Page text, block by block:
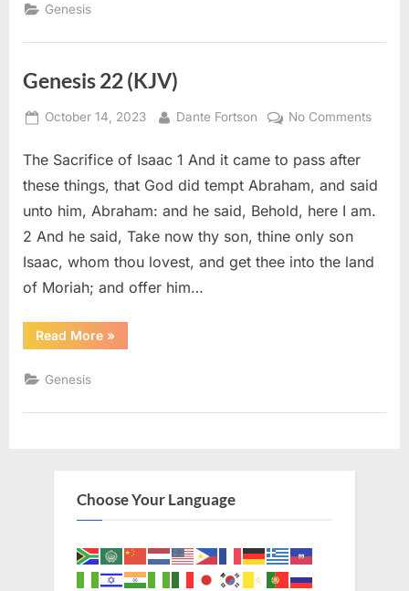
Genesis
Genesis 22 (KJV)
Posted
October 14, 2023 By
Dante Fortson No Commentson
(KJV)
The Sacrifice of Isaac 1 And it came to pass after
these things, that God did tempt Abraham, and said
unto him, Abraham: and he said, Behold, here I am.
2 And he said, Take now thy son, thine only son
Isaac, whom thou lovest, and get thee into the land
of Moriah; and offer him…
Read More“Genesis
22
»
Genesis
Choose Your Language